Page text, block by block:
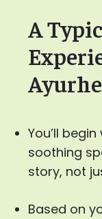
A
You’ll
soothing
story, not
Based on